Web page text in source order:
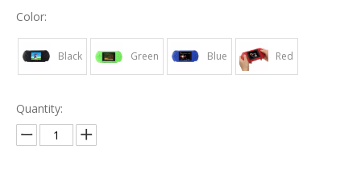
Color:
Black Green Blue Red
Quantity: